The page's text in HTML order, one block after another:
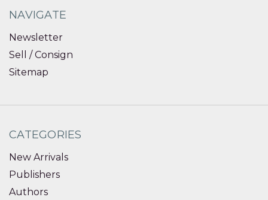
NAVIGATE
Newsletter
Sell / Consign
Sitemap
CATEGORIES
New Arrivals
Publishers
Authors